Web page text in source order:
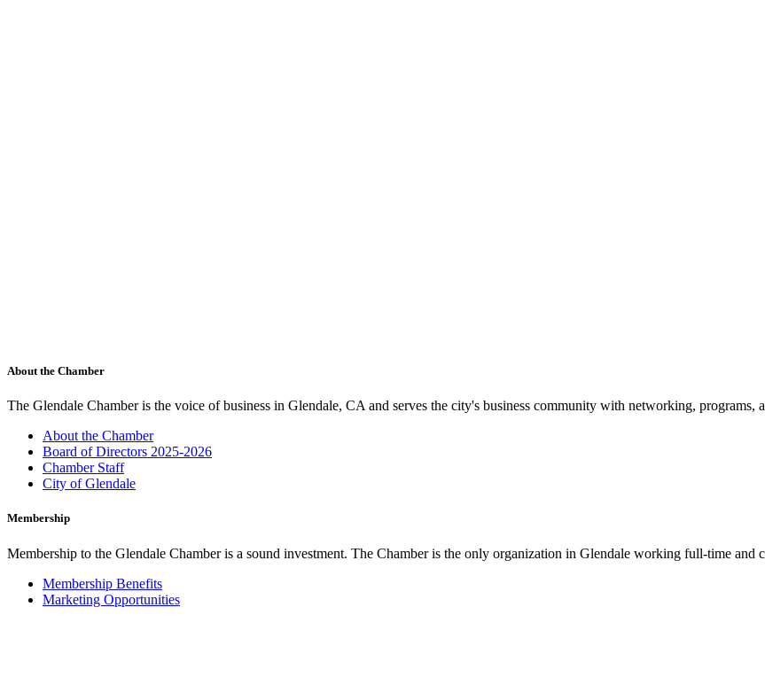
About the Chamber
The Glendale Chamber is the voice of business in Glendale, CA and serves the city's business community with networking, programs,
About the Chamber
Board of Directors 2025-2026
Chamber Staff
City of Glendale
Membership
Membership to the Glendale Chamber is a sound investment. The Chamber is the only organization in Glendale working full-time and
Membership Benefits
Marketing Opportunities